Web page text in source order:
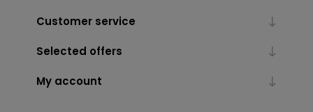
Customer service
Selected offers
My account